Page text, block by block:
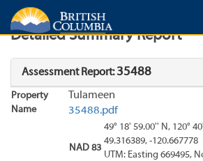
Search Search Results
Detailed Summary Report
Assessment Report:35488
Property
Name
Tulameen
35488.pdf
NAD 83
49° 18' 59.00'' N, 120°
49.316389, -120.667778
UTM: Easting 669495,